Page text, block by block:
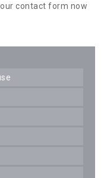
contact form now